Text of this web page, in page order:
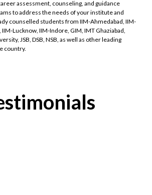
assessment, counseling, and guidance
to address the needs of your institute and
counselled students from IIM-Ahmedabad, IIM-
Lucknow, IIM-Indore, GIM, IMT Ghaziabad,
JSB, DSB, NSB, as well as other leading
country.